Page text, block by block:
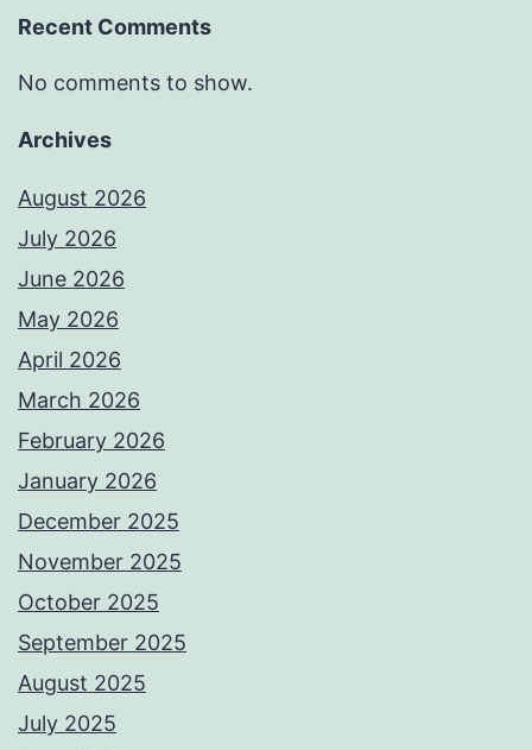
Recent Comments
No comments to show.
Archives
August 2026
July 2026
June 2026
May 2026
April 2026
March 2026
February 2026
January 2026
December 2025
November 2025
October 2025
September 2025
August 2025
July 2025